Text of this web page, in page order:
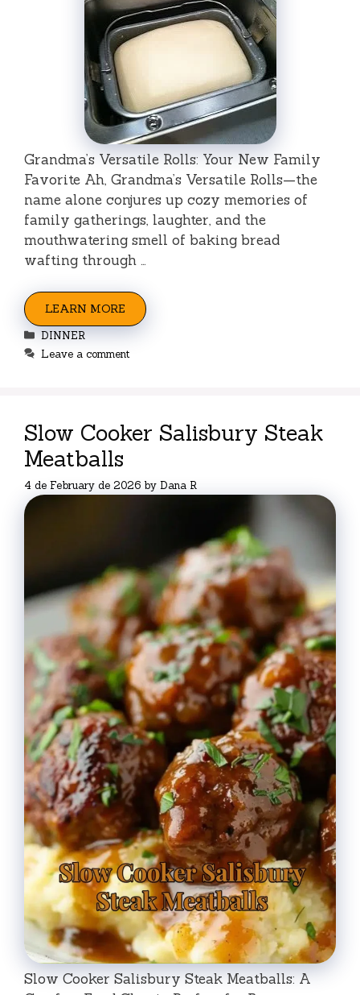
Grandma’s Versatile Rolls: Your New Family
Favorite Ah, Grandma’s Versatile Rolls—the
name alone conjures up cozy memories of
family gatherings, laughter, and the
mouthwatering smell of baking bread
wafting through …
LEARN MORE
Categories
DINNER
Leave a comment
Slow Cooker Salisbury Steak
Meatballs
4 de February de 2026 by Dana R
Slow Cooker Salisbury Steak Meatballs: A